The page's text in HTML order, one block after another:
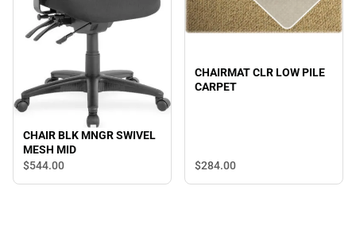
CHAIR BLK MNGR SWIVEL
MESH MID
$544.00
CHAIRMAT CLR LOW PILE
CARPET
$284.00